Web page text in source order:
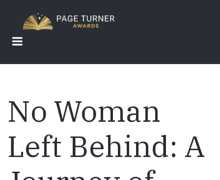
main
content
No Woman
Left Behind: A